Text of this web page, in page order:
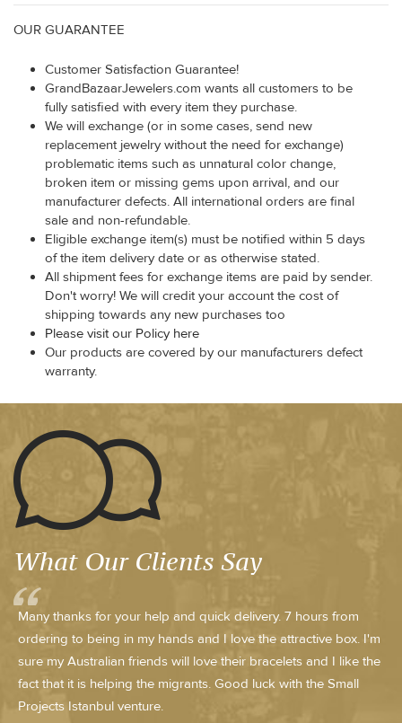
OUR GUARANTEE
Customer Satisfaction Guarantee!
GrandBazaarJewelers.com wants all customers to be
fully satisfied with every item they purchase.
We will exchange (or in some cases, send new
replacement jewelry without the need for exchange)
problematic items such as unnatural color change,
broken item or missing gems upon arrival, and our
manufacturer defects. All international orders are final
sale and non-refundable.
Eligible exchange item(s) must be notified within 5 days
of the item delivery date or as otherwise stated.
All shipment fees for exchange items are paid by sender.
Don't worry! We will credit your account the cost of
shipping towards any new purchases too
Please visit our Policy here
Our products are covered by our manufacturers defect
warranty.
What Our Clients Say
Many thanks for your help and quick delivery. 7 hours from
ordering to being in my hands and I love the attractive box. I'm
sure my Australian friends will love their bracelets and I like the
fact that it is helping the migrants. Good luck with the Small
Projects Istanbul venture.